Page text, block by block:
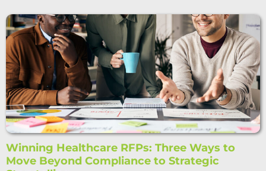
Winning Healthcare RFPs: Three Ways to
Move Beyond Compliance to Strategic